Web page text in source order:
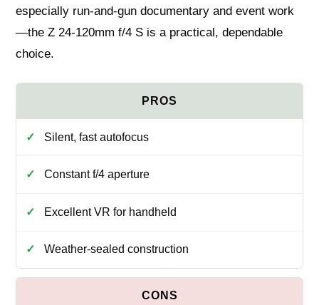
especially run-and-gun documentary and event work
—the Z 24-120mm f/4 S is a practical, dependable
choice.
Silent, fast autofocus
Constant f/4 aperture
Excellent VR for handheld
Weather-sealed construction